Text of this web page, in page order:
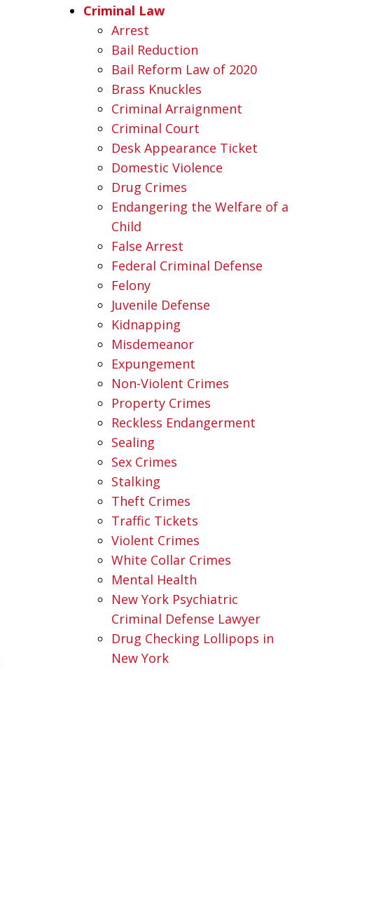
Criminal Law
Arrest
Bail Reduction
Bail Reform Law of 2020
Brass Knuckles
Criminal Arraignment
Criminal Court
Desk Appearance Ticket
Domestic Violence
Drug Crimes
Endangering the Welfare of a
Child
False Arrest
Federal Criminal Defense
Felony
Juvenile Defense
Kidnapping
Misdemeanor
Expungement
Non-Violent Crimes
Property Crimes
Reckless Endangerment
Sealing
Sex Crimes
Stalking
Theft Crimes
Traffic Tickets
Violent Crimes
White Collar Crimes
Mental Health
New York Psychiatric
Criminal Defense Lawyer
Drug Checking Lollipops in
New York